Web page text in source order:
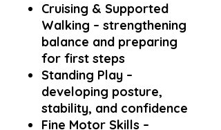
Cruising & Supported
Walking – strengthening
balance and preparing
for first steps
Standing Play –
developing posture,
stability, and confidence
Fine Motor Skills –